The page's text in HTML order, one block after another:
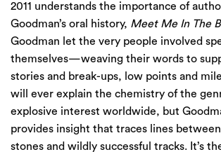
2011 understands the importance of
Goodman’s oral history, Meet Me In The
Goodman let the very people involved
themselves—weaving their words to
stories and break-ups, low points and
will ever explain the chemistry of the
explosive interest worldwide, but
provides insight that traces lines
stones and wildly successful tracks. It’s